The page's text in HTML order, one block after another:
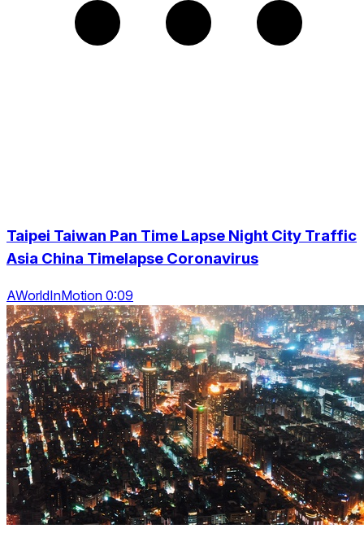
Taipei Taiwan Pan Time Lapse Night City Traffic
Asia China Timelapse Coronavirus
AWorldInMotion 0:09